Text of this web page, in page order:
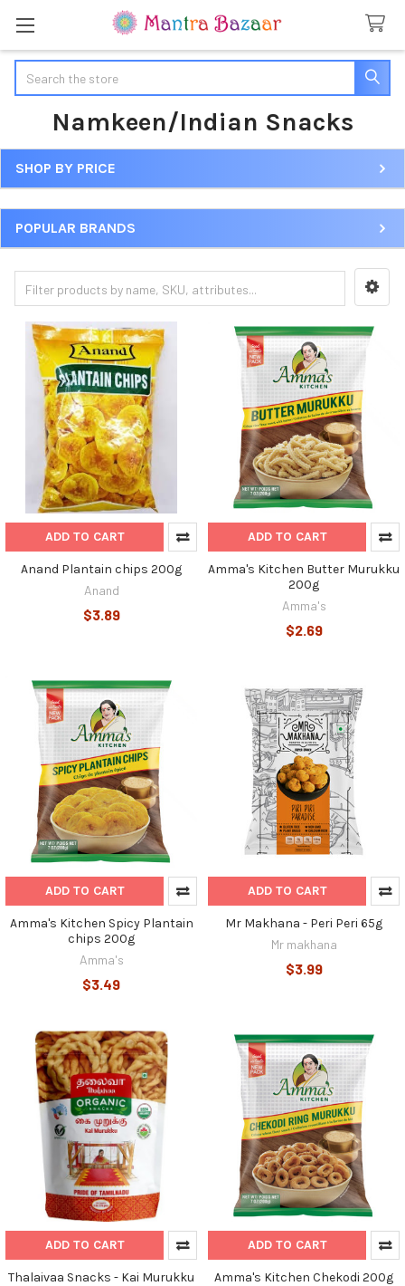
Namkeen/Indian Snacks
Sidebar
SHOP BY PRICE
POPULAR BRANDS
ADD TO CART
Anand Plantain chips 200g
Anand
$3.89
ADD TO CART
Amma's Kitchen Butter Murukku
200g
Amma's
$2.69
ADD TO CART
Amma's Kitchen Spicy Plantain
chips 200g
Amma's
$3.49
ADD TO CART
Mr Makhana - Peri Peri 65g
Mr makhana
$3.99
ADD TO CART
Thalaivaa Snacks - Kai Murukku
ADD TO CART
Amma's Kitchen Chekodi 200g